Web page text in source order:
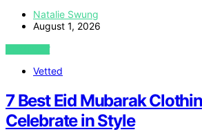
Natalie Swung
August 1, 2026
VIEW POST
Vetted
7 Best Eid Mubarak
Celebrate in Style